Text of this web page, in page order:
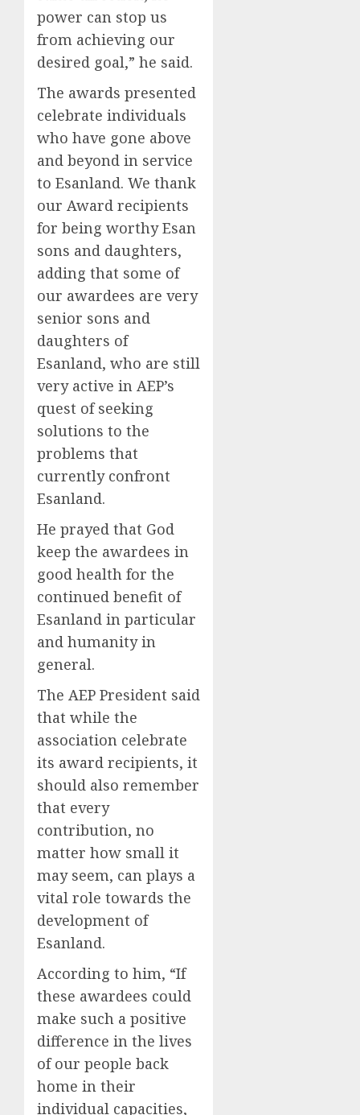
power can stop us
from achieving our
desired goal,” he said.
The awards presented
celebrate individuals
who have gone above
and beyond in service
to Esanland. We thank
our Award recipients
for being worthy Esan
sons and daughters,
adding that some of
our awardees are very
senior sons and
daughters of
Esanland, who are still
very active in AEP’s
quest of seeking
solutions to the
problems that
currently confront
Esanland.
He prayed that God
keep the awardees in
good health for the
continued benefit of
Esanland in particular
and humanity in
general.
The AEP President said
that while the
association celebrate
its award recipients, it
should also remember
that every
contribution, no
matter how small it
may seem, can plays a
vital role towards the
development of
Esanland.
According to him, “If
these awardees could
make such a positive
difference in the lives
of our people back
home in their
individual capacities,